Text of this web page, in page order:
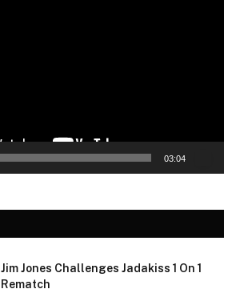
03:04
Jim Jones Challenges Jadakiss 1 On 1
Rematch